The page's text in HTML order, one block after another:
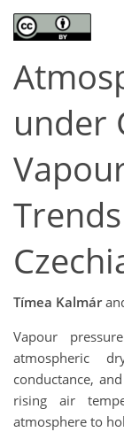
under
Tímea Kalmár
Vapour
atmospheric
conductance,
rising air
atmosphere to